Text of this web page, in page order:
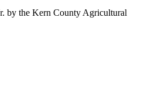
by the Kern County Agricultural